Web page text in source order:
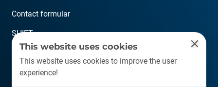
This website uses cookies
This website uses cookies to improve the user
experience!
Contact formular
SHIFT
CONTACT
info@plastship.com